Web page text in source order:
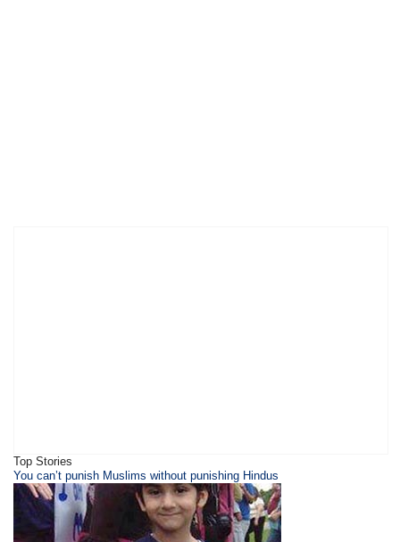
Top Stories
You can’t punish Muslims without punishing Hindus